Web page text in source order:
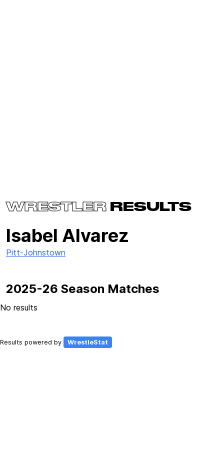
WRESTLER RESULTS
Isabel Alvarez
Pitt-Johnstown
2025-26 Season Matches
No results
Results powered by WrestleStat